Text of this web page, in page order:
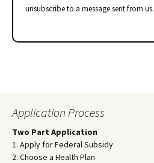
unsubscribe to a message sent from us.
Application Process
Two Part Application
1. Apply for Federal Subsidy
2. Choose a Health Plan